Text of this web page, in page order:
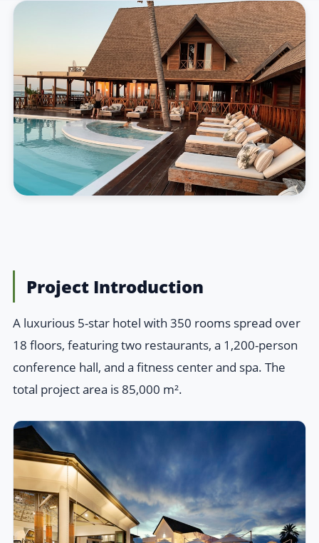
Project Introduction
A luxurious 5-star hotel with 350 rooms spread over
18 floors, featuring two restaurants, a 1,200-person
conference hall, and a fitness center and spa. The
total project area is 85,000 m².